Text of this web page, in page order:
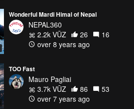
Wonderful Mardi Himal of Nepal
NEPAL360
2.2k VŪZ
26
16
over 8 years ago
TOO Fast
Mauro Pagliai
3.7k VŪZ
86
53
over 7 years ago